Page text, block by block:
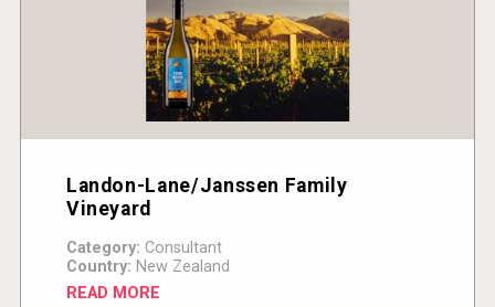
Landon-Lane/Janssen Family
Vineyard
Category: Consultant
Country: New Zealand
READ MORE